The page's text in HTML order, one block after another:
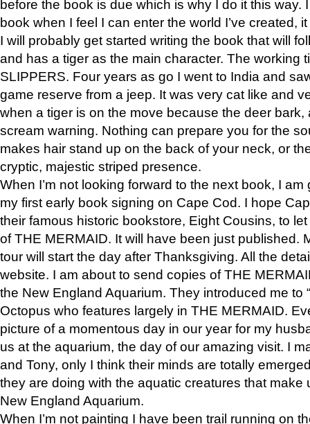
before the book is due which is why I do it this way.
book when I feel I can enter the world I’ve created,
I will probably get started writing the book that will
and has a tiger as the main character. The working
SLIPPERS. Four years as go I went to India and
game reserve from a jeep. It was very cat like and
when a tiger is on the move because the deer bark,
scream warning. Nothing can prepare you for the
makes hair stand up on the back of your neck, or
cryptic, majestic striped presence.
When I’m not looking forward to the next book, I
my first early book signing on Cape Cod. I hope
their famous historic bookstore, Eight Cousins, to
of THE MERMAID. It will have been just published.
tour will start the day after Thanksgiving. All the
website. I am about to send copies of THE
the New England Aquarium. They introduced me to
Octopus who features largely in THE MERMAID.
picture of a momentous day in our year for my
us at the aquarium, the day of our amazing visit. I
and Tony, only I think their minds are totally
they are doing with the aquatic creatures that make
New England Aquarium.
When I’m not painting I have been trail running on